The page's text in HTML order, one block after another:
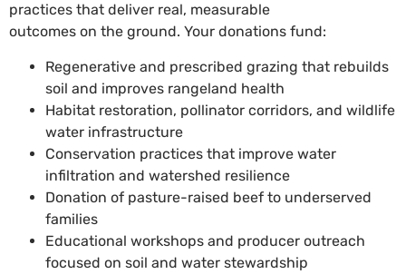
practices that deliver real, measurable
outcomes on the ground. Your donations fund:
Regenerative and prescribed grazing that rebuilds
soil and improves rangeland health
Habitat restoration, pollinator corridors, and wildlife
water infrastructure
Conservation practices that improve water
infiltration and watershed resilience
Donation of pasture-raised beef to underserved
families
Educational workshops and producer outreach
focused on soil and water stewardship